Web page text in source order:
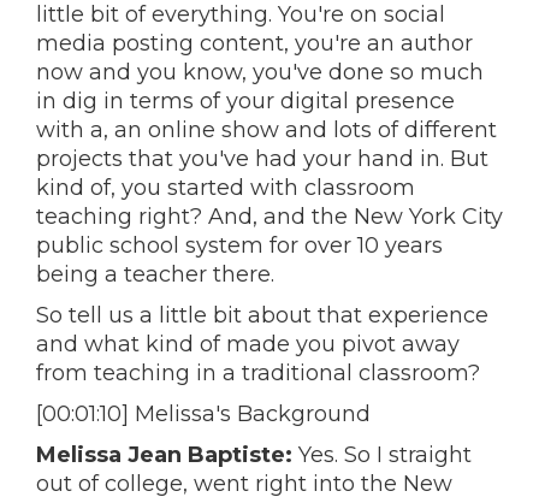
little bit of everything. You're on social
media posting content, you're an author
now and you know, you've done so much
in dig in terms of your digital presence
with a, an online show and lots of different
projects that you've had your hand in. But
kind of, you started with classroom
teaching right? And, and the New York City
public school system for over 10 years
being a teacher there.
So tell us a little bit about that experience
and what kind of made you pivot away
from teaching in a traditional classroom?
[00:01:10] Melissa's Background
Melissa Jean Baptiste: Yes. So I straight
out of college, went right into the New